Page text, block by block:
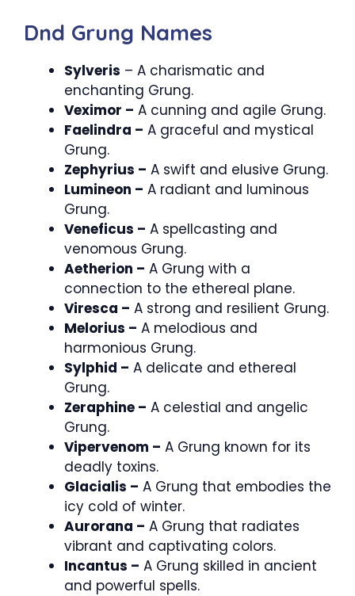
Dnd Grung Names
Sylveris – A charismatic and
enchanting Grung.
Veximor – A cunning and agile Grung.
Faelindra – A graceful and mystical
Grung.
Zephyrius – A swift and elusive Grung.
Lumineon – A radiant and luminous
Grung.
Veneficus – A spellcasting and
venomous Grung.
Aetherion – A Grung with a
connection to the ethereal plane.
Viresca – A strong and resilient Grung.
Melorius – A melodious and
harmonious Grung.
Sylphid – A delicate and ethereal
Grung.
Zeraphine – A celestial and angelic
Grung.
Vipervenom – A Grung known for its
deadly toxins.
Glacialis – A Grung that embodies the
icy cold of winter.
Aurorana – A Grung that radiates
vibrant and captivating colors.
Incantus – A Grung skilled in ancient
and powerful spells.